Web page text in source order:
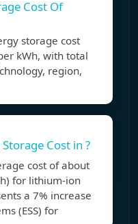
Cost Of
storage cost
kWh, with total
region,
Cost in ?
cost of about
for lithium-ion
a 7% increase
(ESS) for